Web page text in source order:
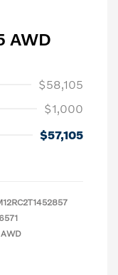
AWD
$58,105
$1,000
$57,105